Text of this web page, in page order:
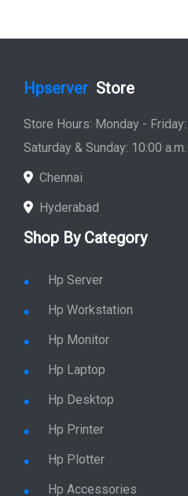
Hpserver Store
Store Hours: Monday -
Saturday & Sunday: 10:00
Chennai
Hyderabad
Shop By Category
Hp Server
Hp Workstation
Hp Monitor
Hp Laptop
Hp Desktop
Hp Printer
Hp Plotter
Hp Accessories